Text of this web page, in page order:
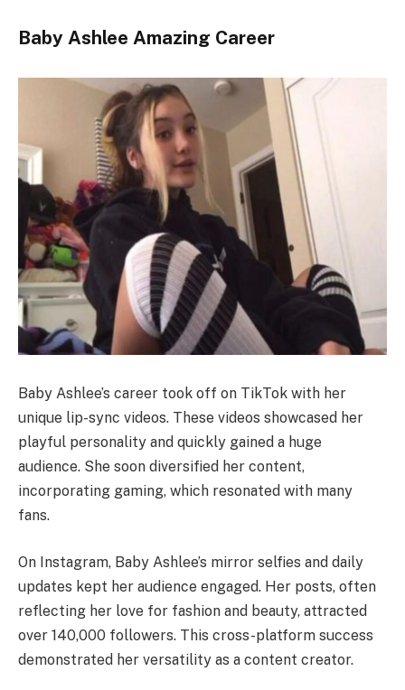
Baby Ashlee Amazing Career
Baby Ashlee’s career took off on TikTok with her
unique lip-sync videos. These videos showcased her
playful personality and quickly gained a huge
audience. She soon diversified her content,
incorporating gaming, which resonated with many
fans.
On Instagram, Baby Ashlee’s mirror selfies and daily
updates kept her audience engaged. Her posts, often
reflecting her love for fashion and beauty, attracted
over 140,000 followers. This cross-platform success
demonstrated her versatility as a content creator.